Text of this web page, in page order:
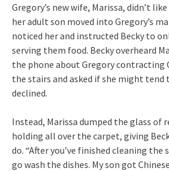
Gregory’s new wife, Marissa, didn’t
her adult son moved into Gregory’s
noticed her and instructed Becky to
serving them food. Becky overheard
the phone about Gregory contracting
the stairs and asked if she might tend
declined.
Instead, Marissa dumped the glass of
holding all over the carpet, giving
do. “After you’ve finished cleaning
go wash the dishes. My son got